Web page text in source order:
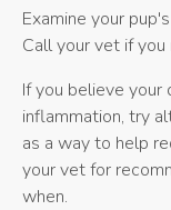
Examine your
Call your vet if
If you believe your
inflammation, try
as a way to help
your vet for
when.